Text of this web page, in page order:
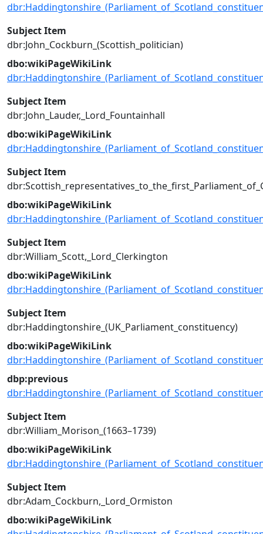
Subject Item
dbr:John_Cockburn_(Scottish_politician)
dbo:wikiPageWikiLink
Subject Item
dbr:John_Lauder,_Lord_Fountainhall
dbo:wikiPageWikiLink
Subject Item
dbo:wikiPageWikiLink
Subject Item
dbr:William_Scott,_Lord_Clerkington
dbo:wikiPageWikiLink
Subject Item
dbr:Haddingtonshire_(UK_Parliament_constituency)
dbo:wikiPageWikiLink
dbp:previous
Subject Item
dbr:William_Morison_(1663–1739)
dbo:wikiPageWikiLink
Subject Item
dbr:Adam_Cockburn,_Lord_Ormiston
dbo:wikiPageWikiLink